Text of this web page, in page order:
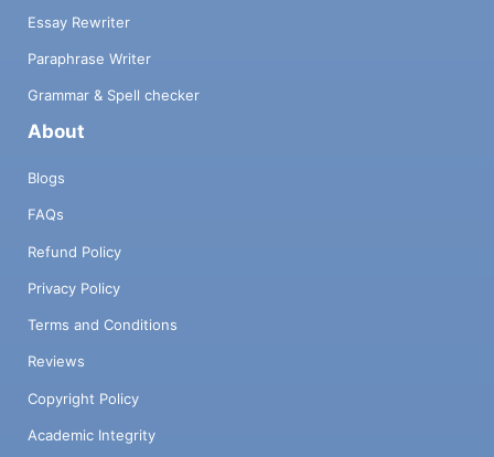
Essay Rewriter
Paraphrase Writer
Grammar & Spell checker
About
Blogs
FAQs
Refund Policy
Privacy Policy
Terms and Conditions
Reviews
Copyright Policy
Academic Integrity